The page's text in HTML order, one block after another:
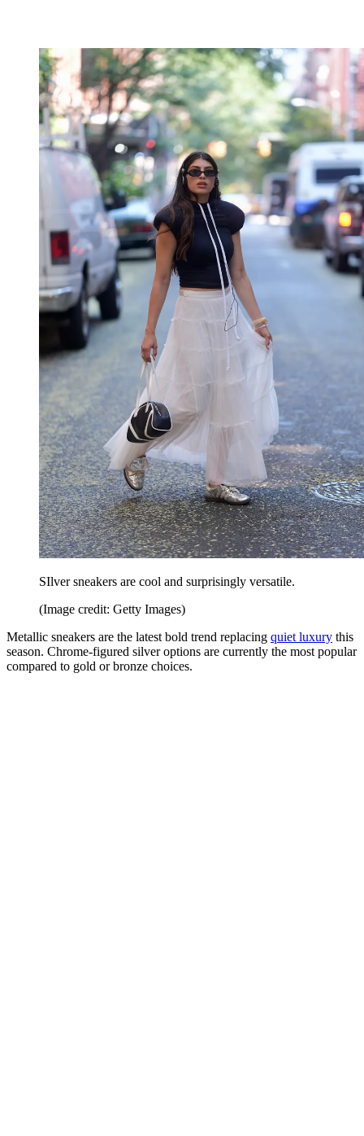
SIlver sneakers are cool and surprisingly versatile.
(Image credit: Getty Images)
Metallic sneakers are the latest bold trend replacing quiet luxury this
season. Chrome-figured silver options are currently the most popular
compared to gold or bronze choices.